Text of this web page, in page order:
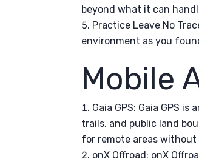
beyond what it can
Practice Leave No
environment as you
Mobile
Gaia GPS: Gaia GPS
trails, and public land
for remote areas without
onX Offroad: onX